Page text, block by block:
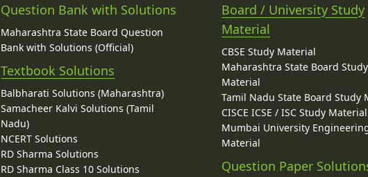
Question Bank with Solutions
Maharashtra State Board Question
Bank with Solutions (Official)
Textbook Solutions
Balbharati Solutions (Maharashtra)
Samacheer Kalvi Solutions (Tamil
Nadu)
NCERT Solutions
RD Sharma Solutions
RD Sharma Class 10 Solutions
Board / University Study
Material
CBSE Study Material
Maharashtra State Board Study
Material
Tamil Nadu State Board Study
CISCE ICSE / ISC Study Material
Mumbai University
Material
Question Paper